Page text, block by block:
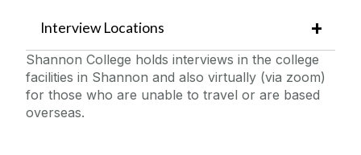
Interview Locations
Shannon College holds interviews in the college
facilities in Shannon and also virtually (via zoom)
for those who are unable to travel or are based
overseas.